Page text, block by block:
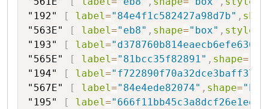
"192"
[ label="84e4f1c582427a98d7b" ,
"563E"
[ label="eb8" , shape="box" , style
"193"
[ label=
"565E"
[ label="81bcc35f82891" , shape=
"194"
[ label=
"567E"
[ label="84e4ede82074" , shape=
"195"
[ label=